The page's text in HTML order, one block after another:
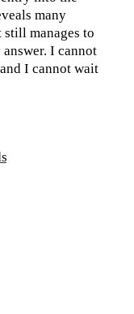
many
manages to
I cannot
I cannot wait